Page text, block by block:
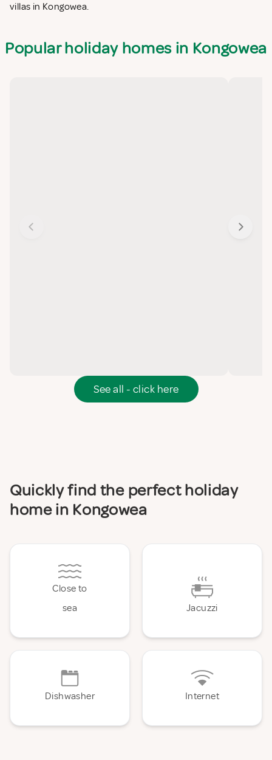
villas in Kongowea.
Popular holiday homes in Kongowea
See all - click here
Quickly find the perfect holiday
home in Kongowea
Close to
sea
Jacuzzi
Dishwasher Internet